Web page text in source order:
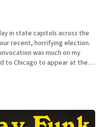
in state capitols across the
recent, horrifying election.
was much on my
to Chicago to appear at the